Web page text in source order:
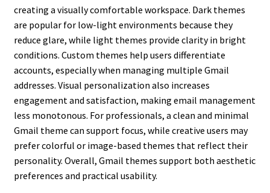
creating a visually comfortable workspace. Dark themes
are popular for low-light environments because they
reduce glare, while light themes provide clarity in bright
conditions. Custom themes help users differentiate
accounts, especially when managing multiple Gmail
addresses. Visual personalization also increases
engagement and satisfaction, making email management
less monotonous. For professionals, a clean and minimal
Gmail theme can support focus, while creative users may
prefer colorful or image-based themes that reflect their
personality. Overall, Gmail themes support both aesthetic
preferences and practical usability.